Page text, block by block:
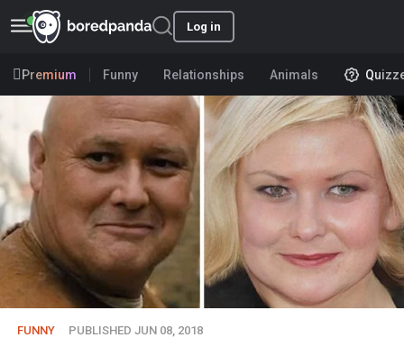
Log in
Premium Funny Relationships Animals
FUNNY PUBLISHED JUN 08, 2018